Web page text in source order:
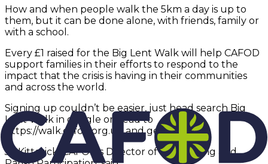
How and when people walk the 5km a day is up to
them, but it can be done alone, with friends, family or
with a school.
Every £1 raised for the Big Lent Walk will help CAFOD
support families in their efforts to respond to the
impact that the crisis is having in their communities
and across the world.
Signing up couldn’t be easier, just head search Big
Lent Walk in google or head to
https://walk.cafod.org.uk and get going.
Jo Kitterick, CAFOD’s Director of Fundraising and